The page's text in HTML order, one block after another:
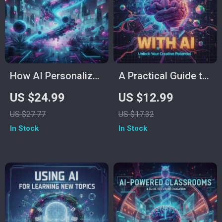
AI eBook & Printable
PDF Download
How AI Personalizes
Education for You –
AI for Personalized
Learning eBook |
Study Strategies
US $24.99
US $27.77
In Stock
A Practical Guide to
Writing Your Book
with AI | eBook for
Authors, Writers &
ChatGPT to Plan,
Write, and Publish
Your Book | Digital
Download for Self-
US $12.99
US $17.32
In Stock